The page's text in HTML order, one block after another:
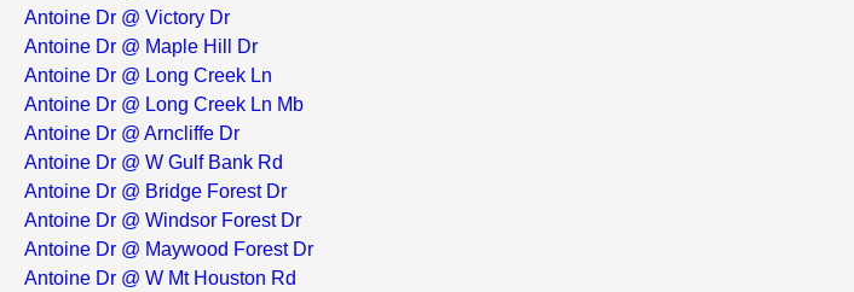
Antoine Dr @ Victory Dr
Antoine Dr @ Maple Hill Dr
Antoine Dr @ Long Creek Ln
Antoine Dr @ Long Creek Ln Mb
Antoine Dr @ Arncliffe Dr
Antoine Dr @ W Gulf Bank Rd
Antoine Dr @ Bridge Forest Dr
Antoine Dr @ Windsor Forest Dr
Antoine Dr @ Maywood Forest Dr
Antoine Dr @ W Mt Houston Rd